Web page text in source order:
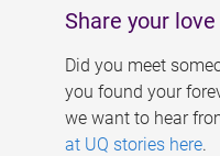
Share your
Did you meet
you found your
we want to hear
at UQ stories here.